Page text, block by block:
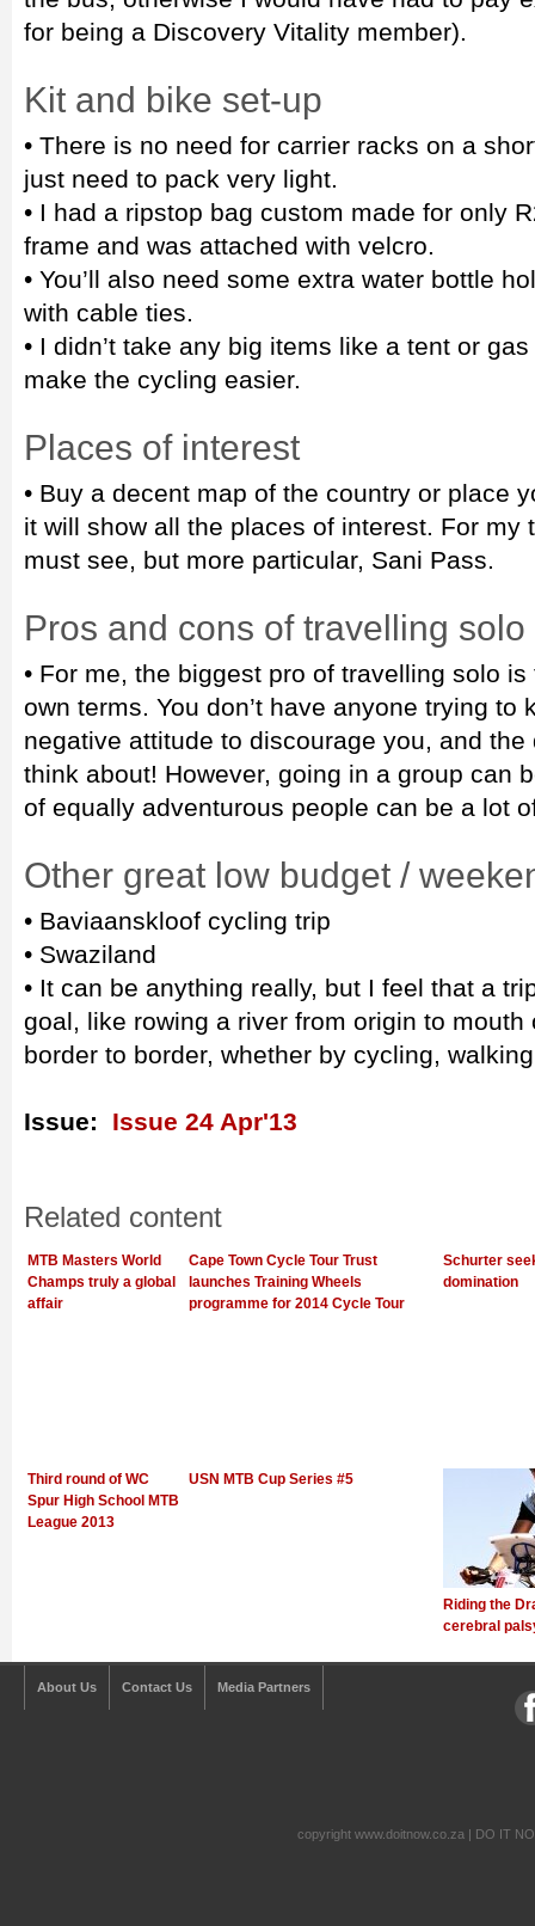
for being a Discovery Vitality member).
Kit and bike set-up
• There is no need for carrier racks on a
just need to pack very light.
• I had a ripstop bag custom made for only
frame and was attached with velcro.
• You’ll also need some extra water bottle
with cable ties.
• I didn’t take any big items like a tent or
make the cycling easier.
Places of interest
• Buy a decent map of the country or place
it will show all the places of interest. For my
must see, but more particular, Sani Pass.
Pros and cons of travelling
• For me, the biggest pro of travelling solo
own terms. You don’t have anyone trying to
negative attitude to discourage you, and
think about! However, going in a group can
of equally adventurous people can be a lot
Other great low budget /
• Baviaanskloof cycling trip
• Swaziland
• It can be anything really, but I feel that a
goal, like rowing a river from origin to
border to border, whether by cycling,
Issue: Issue 24 Apr'13
Related content
MTB Masters World
Champs truly a global
affair
Cape Town Cycle Tour Trust
launches Training Wheels
programme for 2014 Cycle Tour
Schurter
domination
Third round of WC
Spur High School MTB
League 2013
USN MTB Cup Series #5
Riding the
cerebral
About Us Contact Us Media Partners
copyright www.doitnow.co.za | DO IT